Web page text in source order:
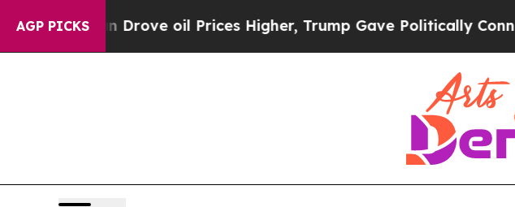
AGP PICKS
With Iran Drove oil Prices Higher, Trump Gave Politically